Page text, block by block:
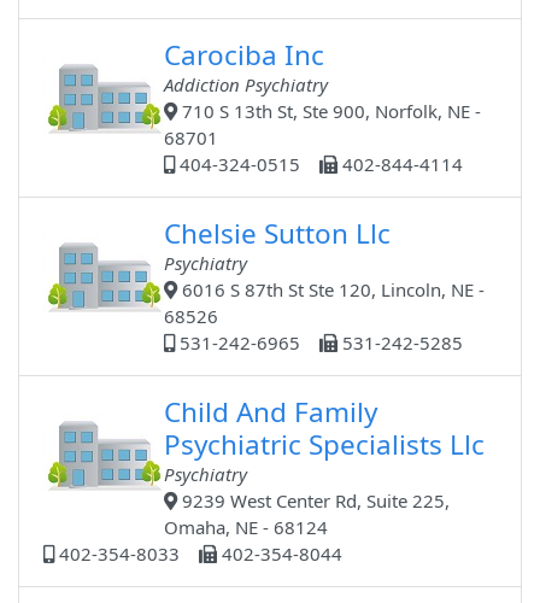
Carociba Inc
Addiction Psychiatry
710 S 13th St, Ste 900, Norfolk, NE -
68701
404-324-0515
402-844-4114
Chelsie Sutton Llc
Psychiatry
6016 S 87th St Ste 120, Lincoln, NE -
68526
531-242-6965
531-242-5285
Child And Family
Psychiatric Specialists Llc
Psychiatry
9239 West Center Rd, Suite 225,
Omaha, NE - 68124
402-354-8033
402-354-8044